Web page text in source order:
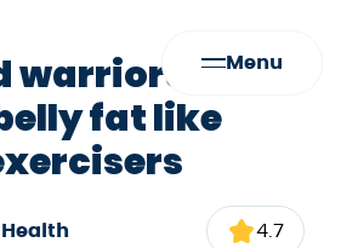
Menu
warriors lower
fat like
4.7